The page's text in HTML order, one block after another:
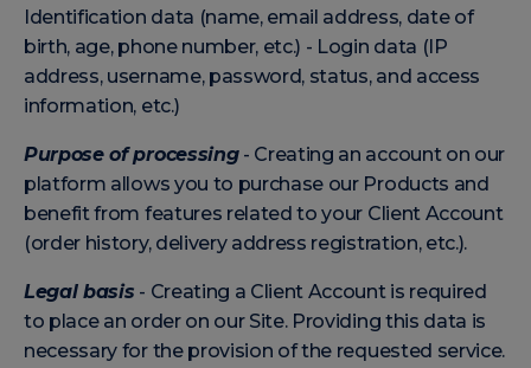
Identification data (name, email address, date of
birth, age, phone number, etc.) - Login data (IP
address, username, password, status, and access
information, etc.)
Purpose of processing- Creating an account on our
platform allows you to purchase our Products and
benefit from features related to your Client Account
(order history, delivery address registration, etc.).
Legal basis - Creating a Client Account is required
to place an order on our Site. Providing this data is
necessary for the provision of the requested service.